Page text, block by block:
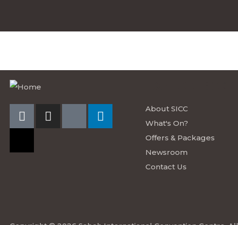
About SICC
What's On?
Offers & Packages
Newsroom
Contact Us